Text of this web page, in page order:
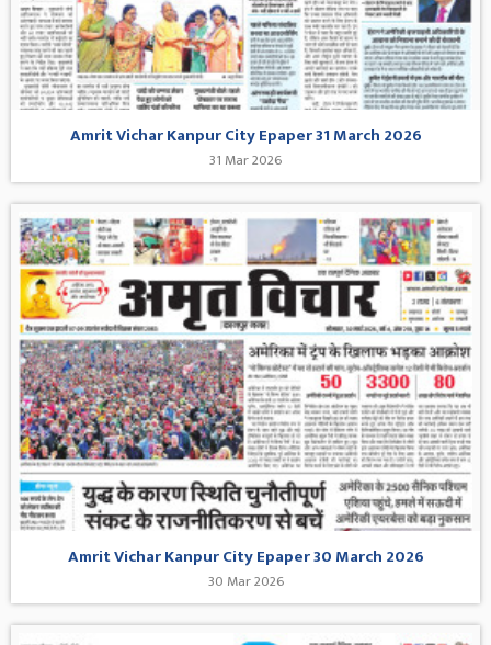
Amrit Vichar Kanpur City Epaper 31 March 2026
31 Mar 2026
Amrit Vichar Kanpur City Epaper 30 March 2026
30 Mar 2026